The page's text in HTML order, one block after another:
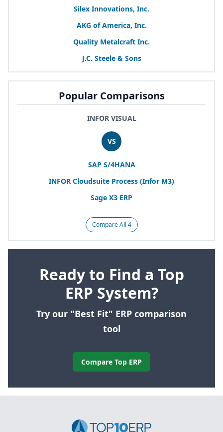
Silex Innovations, Inc.
AKG of America, Inc.
Quality Metalcraft Inc.
J.C. Steele & Sons
Popular Comparisons
INFOR VISUAL
VS
SAP S/4HANA
INFOR Cloudsuite Process (Infor M3)
Sage X3 ERP
Compare All 4
Ready to Find a Top
ERP System?
Try our "Best Fit" ERP comparison
tool
Compare Top ERP